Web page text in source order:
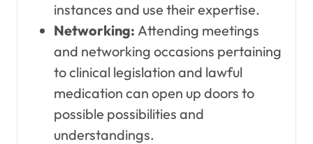
instances and use their expertise.
Networking: Attending meetings
and networking occasions pertaining
to clinical legislation and lawful
medication can open up doors to
possible possibilities and
understandings.